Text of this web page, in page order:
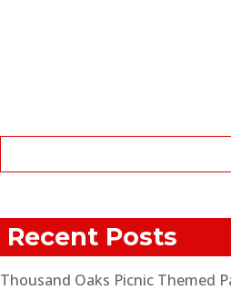
Recent Posts
Thousand Oaks Picnic Themed